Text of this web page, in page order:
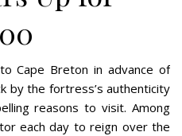
Cape Breton in advance of
by the fortress’s authenticity
reasons to visit. Among
each day to reign over the